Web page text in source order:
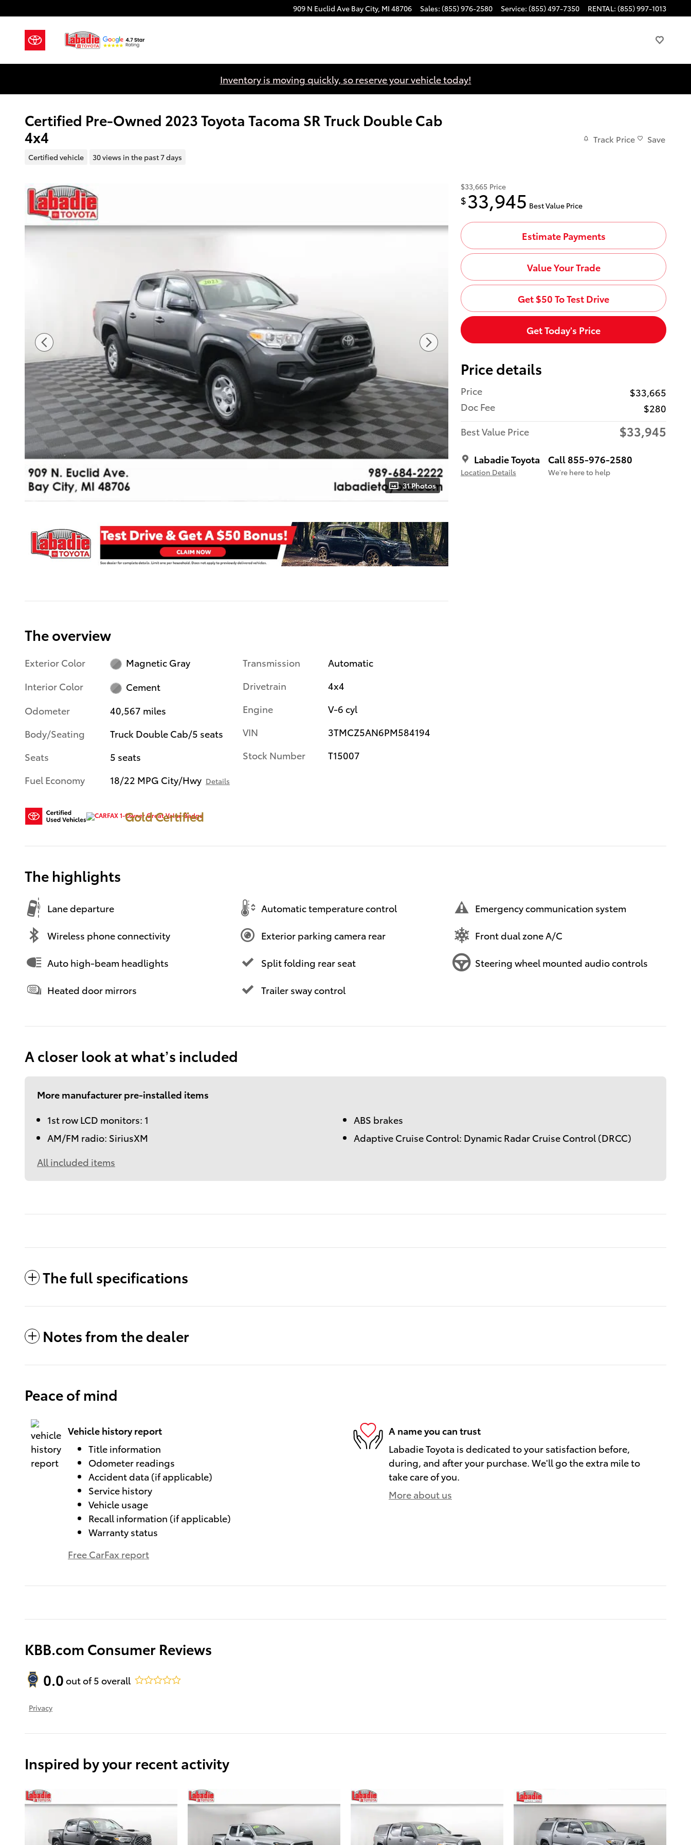
909 N Euclid Ave Bay City, MI 48706 Sales: (855) 976-2580 Service: (855) 497-7350 RENTAL: (855) 997-1013
Inventory is moving quickly, so reserve your vehicle today!
Certified Pre-Owned 2023 Toyota Tacoma SR Truck Double Cab
4x4
Certified vehicle 30 views in the past 7 days
Track Price Save
31 Photos
$33,665 Price
$ 33,945 Best Value Price
Estimate Payments
Value Your Trade
Get $50 To Test Drive
Get Today's Price
Price details
Price
$33,665
Doc Fee
$280
Best Value Price
$33,945
Labadie Toyota
Location Details
Call 855-976-2580
We’re here to help
The overview
Exterior Color
Magnetic Gray
Interior Color
Cement
Odometer
40,567 miles
Body/Seating
Truck Double Cab/5 seats
Seats
5 seats
Fuel Economy
18/22 MPG City/Hwy Details
Transmission
Automatic
Drivetrain
4x4
Engine
V-6 cyl
VIN
3TMCZ5AN6PM584194
Stock Number
T15007
Gold Certified
The highlights
Lane departure Automatic temperature control Emergency communication system
Wireless phone connectivity Exterior parking camera rear Front dual zone A/C
Auto high-beam headlights Split folding rear seat Steering wheel mounted audio controls
Heated door mirrors Trailer sway control
A closer look at what’s included
More manufacturer pre-installed items
1st row LCD monitors: 1
ABS brakes
AM/FM radio: SiriusXM
Adaptive Cruise Control: Dynamic Radar Cruise Control (DRCC)
All included items
The full specifications
Notes from the dealer
Peace of mind
Vehicle history report
Title information
Odometer readings
Accident data (if applicable)
Service history
Vehicle usage
Recall information (if applicable)
Warranty status
Free CarFax report
A name you can trust
Labadie Toyota is dedicated to your satisfaction before,
during, and after your purchase. We'll go the extra mile to
take care of you.
More about us
KBB.com Consumer Reviews
0.0 out of5 overall
Privacy
Inspired by your recent activity